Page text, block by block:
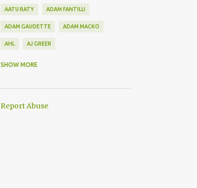
AATU RATY ADAM FANTILLI
ADAM GAUDETTE ADAM MACKO
AHL AJ GREER
SHOW MORE
Report Abuse